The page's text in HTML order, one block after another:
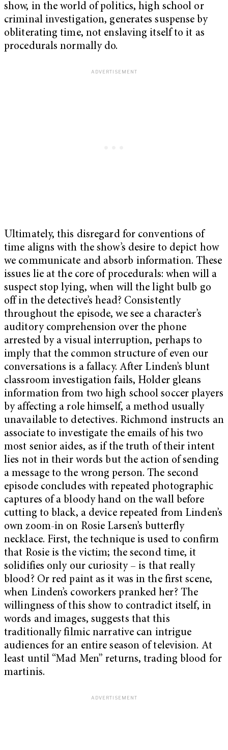
show, in the world of politics, high school or
criminal investigation, generates suspense by
obliterating time, not enslaving itself to it as
procedurals normally do.
Ultimately, this disregard for conventions of
time aligns with the show’s desire to depict how
we communicate and absorb information. These
issues lie at the core of procedurals: when will a
suspect stop lying, when will the light bulb go
off in the detective’s head? Consistently
throughout the episode, we see a character’s
auditory comprehension over the phone
arrested by a visual interruption, perhaps to
imply that the common structure of even our
conversations is a fallacy. After Linden’s blunt
classroom investigation fails, Holder gleans
information from two high school soccer players
by affecting a role himself, a method usually
unavailable to detectives. Richmond instructs an
associate to investigate the emails of his two
most senior aides, as if the truth of their intent
lies not in their words but the action of sending
a message to the wrong person. The second
episode concludes with repeated photographic
captures of a bloody hand on the wall before
cutting to black, a device repeated from Linden’s
own zoom-in on Rosie Larsen’s butterfly
necklace. First, the technique is used to confirm
that Rosie is the victim; the second time, it
solidifies only our curiosity – is that really
blood? Or red paint as it was in the first scene,
when Linden’s coworkers pranked her? The
willingness of this show to contradict itself, in
words and images, suggests that this
traditionally filmic narrative can intrigue
audiences for an entire season of television. At
least until “Mad Men” returns, trading blood for
martinis.